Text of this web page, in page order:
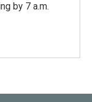
by 7 a.m.